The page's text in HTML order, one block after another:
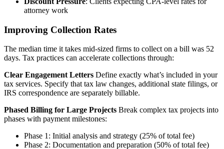
attorney work
Improving Collection Rates
The median time it takes mid-sized firms to collect on a bill was 52
days. Tax practices can accelerate collections through:
Clear Engagement Letters Define exactly what’s included in your
tax services. Specify that tax law changes, additional state filings, or
IRS correspondence are separately billable.
Phased Billing for Large Projects Break complex tax projects into
phases with payment milestones:
Phase 1: Initial analysis and strategy (25% of total fee)
Phase 2: Documentation and preparation (50% of total fee)